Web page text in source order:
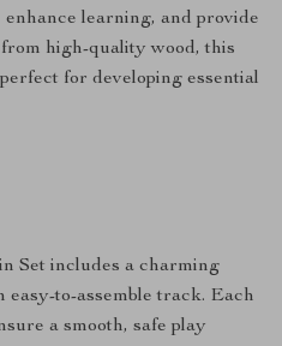
learning, and provide
high-quality wood, this
for developing essential
Set includes a charming
easy-to-assemble track. Each
a smooth, safe play